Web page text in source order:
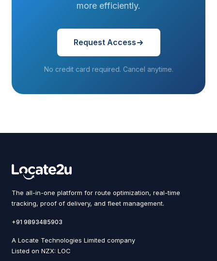
more efficiently.
Request Access
No credit card required. Cancel anytime.
The all-in-one platform for route optimization, real-time
tracking, proof of delivery, and fleet management.
+91 9893485903
A Locate Technologies Limited company
Listed on NZX: LOC